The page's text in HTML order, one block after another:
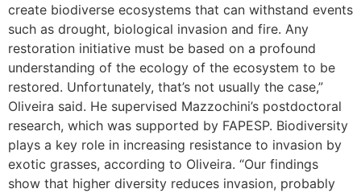
create biodiverse ecosystems that can withstand events
such as drought, biological invasion and fire. Any
restoration initiative must be based on a profound
understanding of the ecology of the ecosystem to be
restored. Unfortunately, that’s not usually the case,”
Oliveira said. He supervised Mazzochini’s postdoctoral
research, which was supported by FAPESP. Biodiversity
plays a key role in increasing resistance to invasion by
exotic grasses, according to Oliveira. “Our findings
show that higher diversity reduces invasion, probably